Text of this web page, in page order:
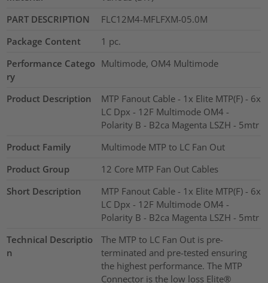
PART DESCRIPTION
FLC12M4-MFLFXM-05.0M
Package Content
1 pc.
Performance Catego
ry
Multimode, OM4 Multimode
Product Description
MTP Fanout Cable - 1x Elite MTP(F) - 6x
LC Dpx - 12F Multimode OM4 -
Polarity B - B2ca Magenta LSZH - 5mtr
Product Family
Multimode MTP to LC Fan Out
Product Group
12 Core MTP Fan Out Cables
Short Description
MTP Fanout Cable - 1x Elite MTP(F) - 6x
LC Dpx - 12F Multimode OM4 -
Polarity B - B2ca Magenta LSZH - 5mtr
Technical Descriptio
n
The MTP to LC Fan Out is pre-
terminated and pre-tested ensuring
the highest performance. The MTP
Connector is the low loss Elite®